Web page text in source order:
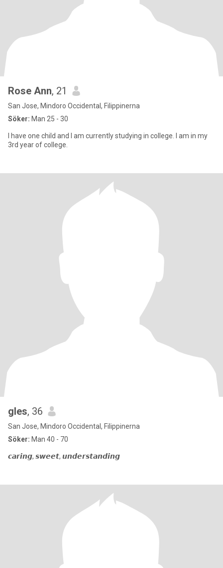
Rose Ann, 21
San Jose, Mindoro Occidental, Filippinerna
Söker: Man 25 - 30
I have one child and I am currently studying in college. I am in my
3rd year of college.
gles, 36
San Jose, Mindoro Occidental, Filippinerna
Söker: Man 40 - 70
𝙘𝙖𝙧𝙞𝙣𝙜, 𝙨𝙬𝙚𝙚𝙩, 𝙪𝙣𝙙𝙚𝙧𝙨𝙩𝙖𝙣𝙙𝙞𝙣𝙜